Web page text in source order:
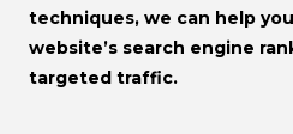
techniques, we can help
website’s search engine
targeted traffic.